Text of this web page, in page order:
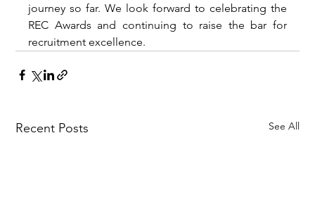
journey so far. We look forward to celebrating the
REC Awards and continuing to raise the bar for
recruitment excellence.
Recent Posts See All